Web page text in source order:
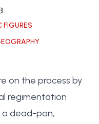
FIGURES
on the process by
regimentation
a dead-pan,